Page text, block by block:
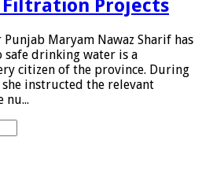
Projects
Maryam Nawaz Sharif has
safe drinking water is a
citizen of the province. During
instructed the relevant
nu...